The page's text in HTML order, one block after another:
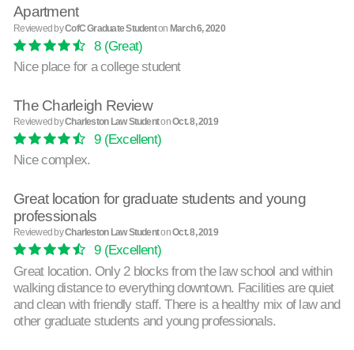
Apartment
Reviewed byCofC Graduate Studenton March 6, 2020
8(Great)
Nice place for a college student
The Charleigh Review
Reviewed byCharleston Law StudentonOct. 8, 2019
9(Excellent)
Nice complex.
Great location for graduate students and young
professionals
Reviewed byCharleston Law StudentonOct. 8, 2019
9(Excellent)
Great location. Only 2 blocks from the law school and within
walking distance to everything downtown. Facilities are quiet
and clean with friendly staff. There is a healthy mix of law and
other graduate students and young professionals.